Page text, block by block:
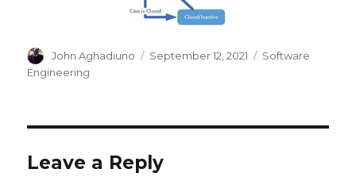
Author
John Aghadiuno
Posted
September 12, 2021 Categories
Software
Engineering
Leave a Reply